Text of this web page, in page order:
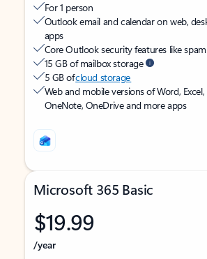
For 1 person
Outlook email and calendar on web,
apps
Core Outlook security features like
15 GB of mailbox storage
5 GB ofcloud storage
Web and mobile versions of Word, Excel,
OneNote, OneDrive and more apps
Microsoft 365 Basic
$19.99
/year